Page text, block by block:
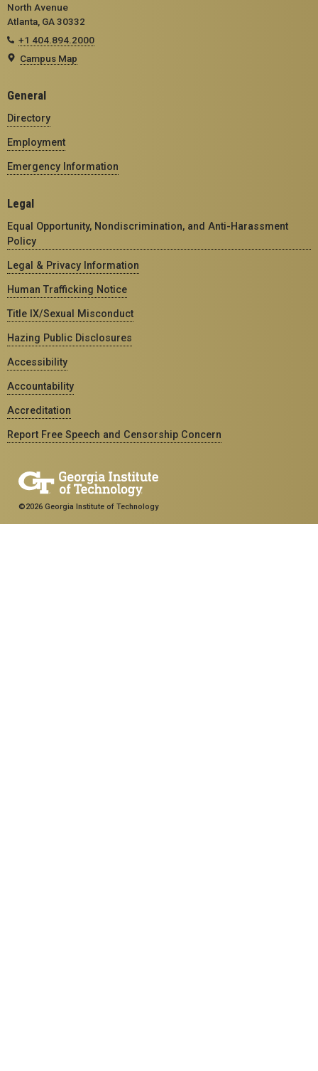
North Avenue
Atlanta, GA 30332
+1 404.894.2000
Campus Map
General
Directory
Employment
Emergency Information
Legal
Equal Opportunity, Nondiscrimination, and Anti-Harassment
Policy
Legal & Privacy Information
Human Trafficking Notice
Title IX/Sexual Misconduct
Hazing Public Disclosures
Accessibility
Accountability
Accreditation
Report Free Speech and Censorship Concern
©2026 Georgia Institute of Technology